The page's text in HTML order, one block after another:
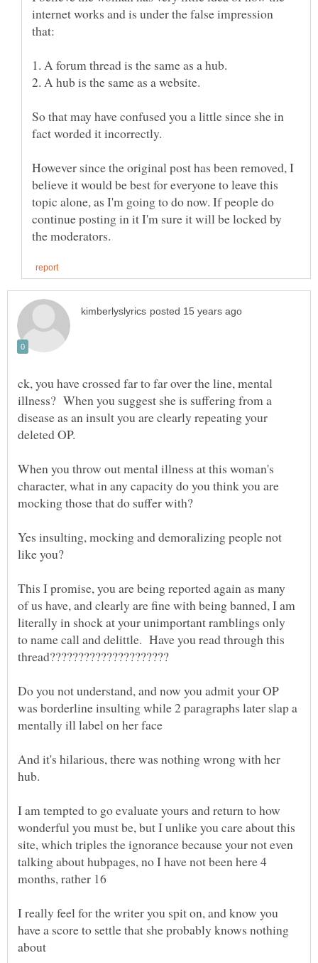
internet works and is under the false impression
So that may have confused you a little since she in
However since the original post has been removed, I
believe it would be best for everyone to leave this
topic alone, as I'm going to do now. If people do
continue posting in it I'm sure it will be locked by
ck, you have crossed far to far over the line, mental
illness? When you suggest she is suffering from a
disease as an insult you are clearly repeating your
When you throw out mental illness at this woman's
character, what in any capacity do you think you are
Yes insulting, mocking and demoralizing people not
like you?
This I promise, you are being reported again as many
of us have, and clearly are fine with being banned, I am
literally in shock at your unimportant ramblings only
to name call and delittle. Have you read through this
Do you not understand, and now you admit your OP
was borderline insulting while 2 paragraphs later slap a
And it's hilarious, there was nothing wrong with her
I am tempted to go evaluate yours and return to how
wonderful you must be, but I unlike you care about this
site, which triples the ignorance because your not even
talking about hubpages, no I have not been here 4
I really feel for the writer you spit on, and know you
have a score to settle that she probably knows nothing